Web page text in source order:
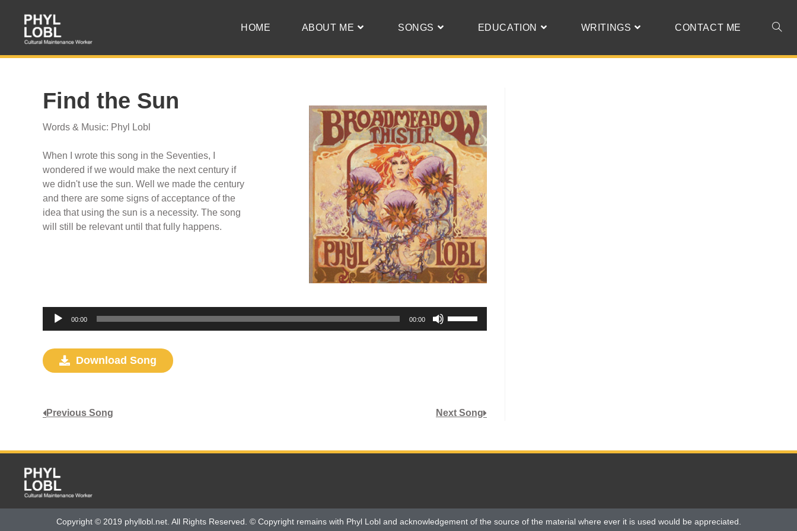
HOME ABOUT ME SONGS EDUCATION WRITINGS CONTACT ME
Find the Sun
Words & Music: Phyl Lobl
When I wrote this song in the Seventies, I
wondered if we would make the next century if
we didn't use the sun. Well we made the century
and there are some signs of acceptance of the
idea that using the sun is a necessity. The song
will still be relevant until that fully happens.
Audio
Player
00:00 00:00
decrease
Download Song
Previous Song Next Song
Copyright © 2019 phyllobl.net. All Rights Reserved. © Copyright remains with Phyl Lobl and acknowledgement of the source of the material where ever it is used would be appreciated.